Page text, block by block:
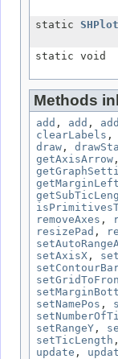
static SHPlot
static void
Methods
add , add , add
clearLabels ,
draw ,
getAxisArrow
getMarginLeft
removeAxes ,
resizePad ,
setAxisX ,
setNamePos ,
setRangeY ,
setTicLength
update ,